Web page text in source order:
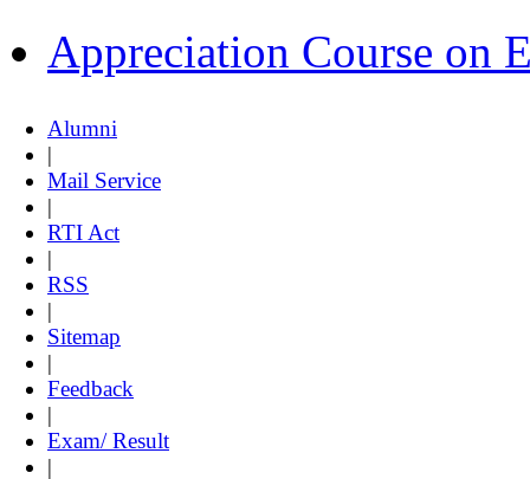
Appreciation Course on
Alumni
|
Mail Service
|
RTI Act
|
RSS
|
Sitemap
|
Feedback
|
Exam/ Result
|